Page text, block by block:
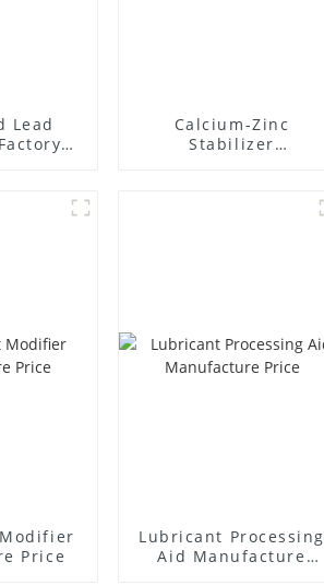
Lead
Calcium-Zinc
Stabilizer
Price
Lubricant Processing
Aid Manufacture